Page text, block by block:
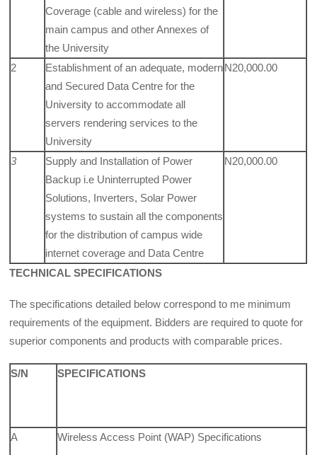
Coverage (cable and wireless) for the
main campus and other Annexes of
the University
2
Establishment of an adequate, modern
and Secured Data Centre for the
University to accommodate all
servers rendering services to the
University
N20,000.00
3
Supply and Installation of Power
Backup i.e Uninterrupted Power
Solutions, Invert­ers, Solar Power
systems to sustain all the components
for the distribution of cam­pus wide
internet coverage and Data Centre
N20,000.00
TECHNICAL SPECIFICATIONS
The specifications detailed below correspond to me minimum
requirements of the equipment. Bidders are required to quote for
superior components and products with comparable prices.
S/N SPECIFICATIONS
A Wireless Access Point (WAP) Specifications